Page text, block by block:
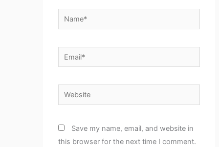
Name*
Email*
Website
Save my name, email, and website in
this browser for the next time I comment.